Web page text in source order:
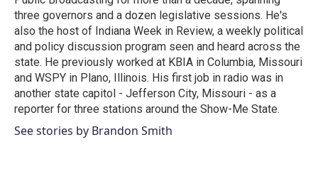
three governors and a dozen legislative sessions. He's
also the host of Indiana Week in Review, a weekly political
and policy discussion program seen and heard across the
state. He previously worked at KBIA in Columbia, Missouri
and WSPY in Plano, Illinois. His first job in radio was in
another state capitol - Jefferson City, Missouri - as a
reporter for three stations around the Show-Me State.
See stories by Brandon Smith